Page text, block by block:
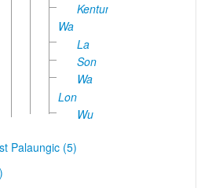
Kentung
Wa
La
Son
Wa
Lon
Wu
Palaungic (5)